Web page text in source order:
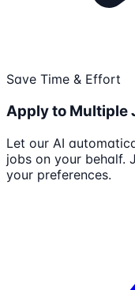
Save Time & Effort
Apply to Multiple
Let our AI
jobs on your behalf.
your preferences.